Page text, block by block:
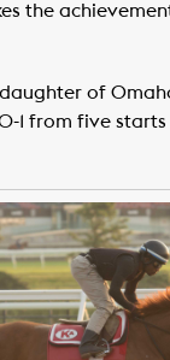
the
of
1 from five